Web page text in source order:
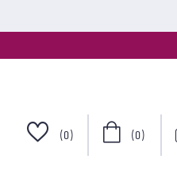
(0) (0)